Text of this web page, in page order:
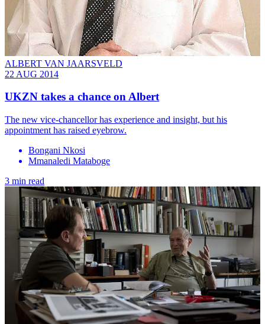
ALBERT VAN JAARSVELD
22 AUG 2014
UKZN takes a chance on Albert
The new vice-chancellor has experience and insight, but his
appointment has raised eyebrow.
Bongani Nkosi
Mmanaledi Mataboge
3 min read